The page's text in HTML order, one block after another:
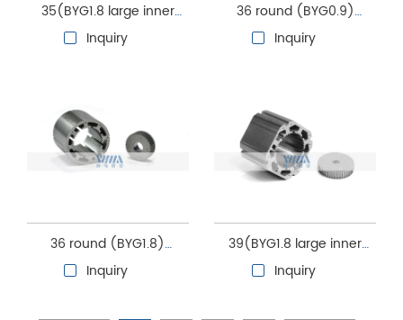
35(BYG1.8 large inner
hole) Steppper motor
Inquiry
36 round (BYG0.9)
Steppper motor stator
Inquiry
36 round (BYG1.8)
Steppper motor stator
Inquiry
39(BYG1.8 large inner
hole) Steppper motor
Inquiry